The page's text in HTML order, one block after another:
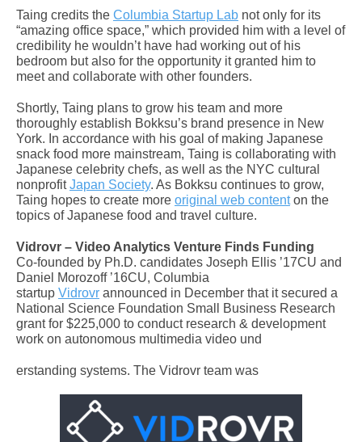
Taing credits the Columbia Startup Lab not only for its
“amazing office space,” which provided him with a level of
credibility he wouldn’t have had working out of his
bedroom but also for the opportunity it granted him to
meet and collaborate with other founders.
Shortly, Taing plans to grow his team and more
thoroughly establish Bokksu’s brand presence in New
York. In accordance with his goal of making Japanese
snack food more mainstream, Taing is collaborating with
Japanese celebrity chefs, as well as the NYC cultural
nonprofitJapan Society. As Bokksu continues to grow,
Taing hopes to create more original web contenton the
topics of Japanese food and travel culture.
Vidrovr – Video Analytics Venture Finds Funding
Co-founded by Ph.D. candidates Joseph Ellis ’17CU and
Daniel Morozoff ’16CU, Columbia
startup Vidrovr announced in December that it secured a
National Science Foundation Small Business Research
grant for $225,000 to conduct research & development
work on autonomous multimedia video und
erstanding systems. The Vidrovr team was